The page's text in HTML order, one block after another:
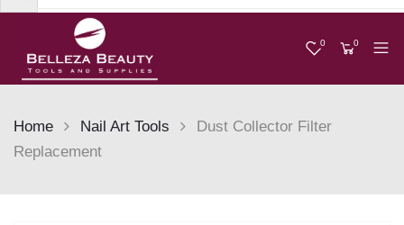
0
0
Home Nail Art Tools
Dust Collector Filter
Replacement